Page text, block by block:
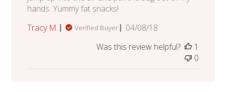
hands. Yummy fat snacks!
Tracy M.
Verified Buyer
Published
04/08/18
Was this review helpful?
1
0